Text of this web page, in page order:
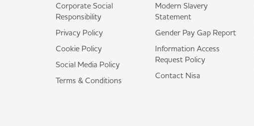
Corporate Social
Responsibility
Privacy Policy
Cookie Policy
Social Media Policy
Terms & Conditions
Modern Slavery
Statement
Gender Pay Gap Report
Information Access
Request Policy
Contact Nisa